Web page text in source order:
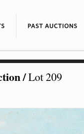
/Lot 209